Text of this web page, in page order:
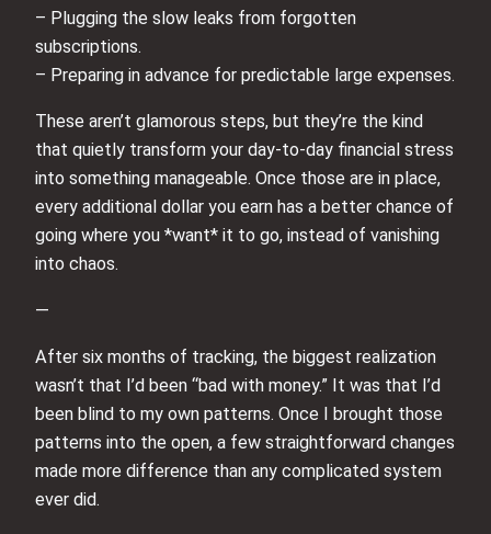
– Plugging the slow leaks from forgotten
subscriptions.
– Preparing in advance for predictable large expenses.
These aren’t glamorous steps, but they’re the kind
that quietly transform your day-to-day financial stress
into something manageable. Once those are in place,
every additional dollar you earn has a better chance of
going where you *want* it to go, instead of vanishing
into chaos.
—
After six months of tracking, the biggest realization
wasn’t that I’d been “bad with money.” It was that I’d
been blind to my own patterns. Once I brought those
patterns into the open, a few straightforward changes
made more difference than any complicated system
ever did.